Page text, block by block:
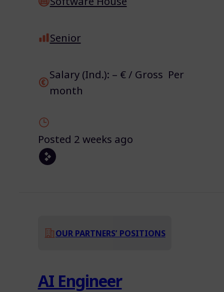
Senior
Salary (Ind.): – € / Gross Per
month
Posted 2 weeks ago
OUR PARTNERS’ POSITIONS
AI Engineer